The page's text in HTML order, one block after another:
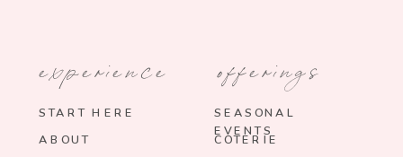
experience
START HERE
ABOUT
offerings
SEASONAL
EVENTS
COTERIE